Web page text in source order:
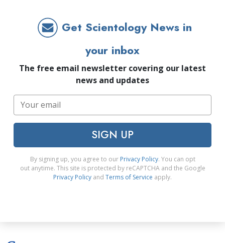
Get Scientology News in
your inbox
The free email newsletter covering our latest
news and updates
SIGN UP
By signing up, you agree to our Privacy Policy. You can opt
out anytime. This site is protected by reCAPTCHA and the Google
Privacy Policy and Terms of Service apply.